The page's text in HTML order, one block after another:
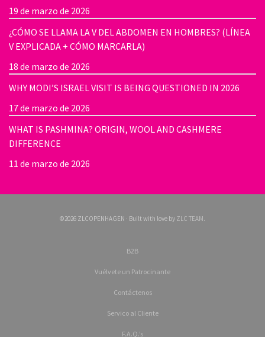
19 de marzo de 2026
¿CÓMO SE LLAMA LA V DEL ABDOMEN EN HOMBRES? (LÍNEA
V EXPLICADA + CÓMO MARCARLA)
18 de marzo de 2026
WHY MODI’S ISRAEL VISIT IS BEING QUESTIONED IN 2026
17 de marzo de 2026
WHAT IS PASHMINA? ORIGIN, WOOL AND CASHMERE
DIFFERENCE
11 de marzo de 2026
©2026 ZLCOPENHAGEN · Built with love by ZLC TEAM.
B2B
Vuélvete un Patrocinante
Contáctenos
Servico al Cliente
F.A.Q.’s